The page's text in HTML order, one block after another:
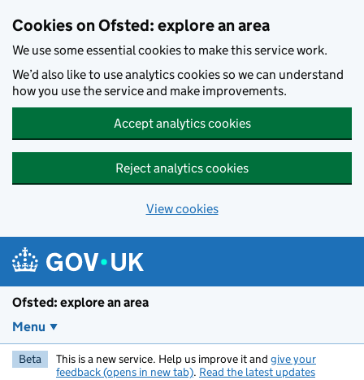
Cookies on Ofsted: explore an area
We use some essential cookies to make this service work.
We’d also like to use analytics cookies so we can understand
how you use the service and make improvements.
Accept analytics cookies
Reject analytics cookies
View cookies
Ofsted: explore an area
Menu
Beta This is a new service. Help us improve it and give your
feedback (opens in new tab). Read the latest updates